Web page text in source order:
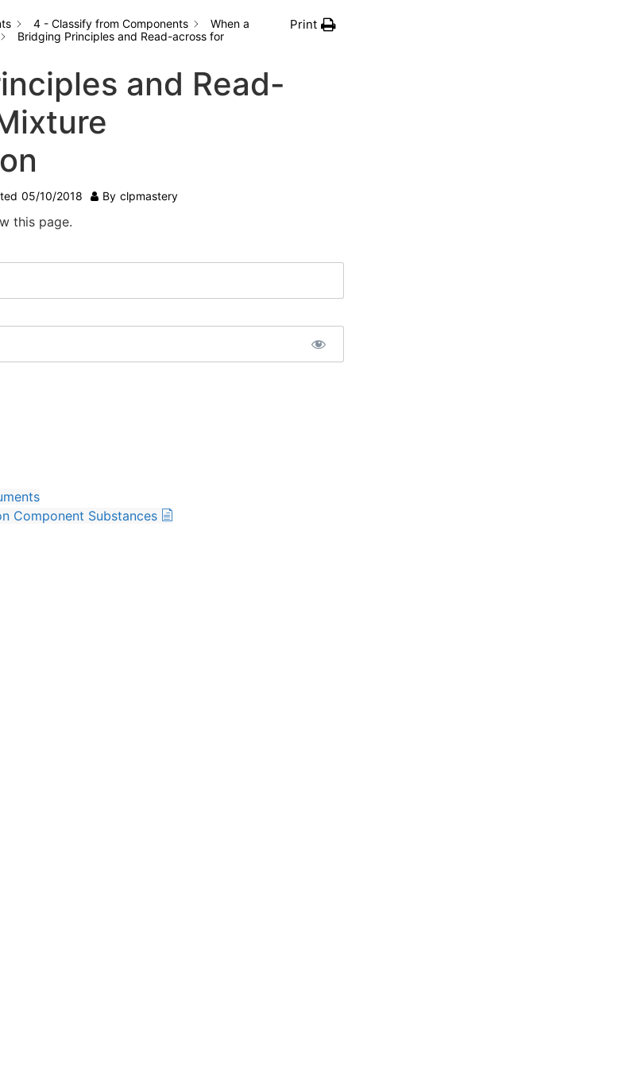
4 - Classify from Components
When a
Bridging Principles and Read-across for
Print
and Read-
05/10/2018 By clpmastery
this page.
Component Substances